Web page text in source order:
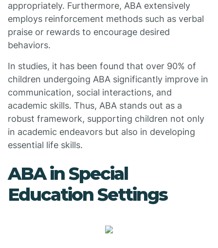
appropriately. Furthermore, ABA extensively
employs reinforcement methods such as verbal
praise or rewards to encourage desired
behaviors.
In studies, it has been found that over 90% of
children undergoing ABA significantly improve in
communication, social interactions, and
academic skills. Thus, ABA stands out as a
robust framework, supporting children not only
in academic endeavors but also in developing
essential life skills.
ABA in Special
Education Settings